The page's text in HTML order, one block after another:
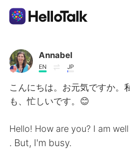
Aplicación de intercambio
AI Grammar Checker
Español
English
Annabel
EN JP
こんにちは。お元気ですか。
も、忙しいです。😊
Hello! How are you? I am well
. But, I'm busy.